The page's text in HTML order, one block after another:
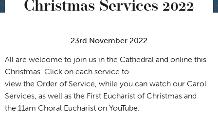
Christmas Services 2022
23rd November 2022
All are welcome to join us in the Cathedral and online this
Christmas. Click on each service to
view the Order of Service, while you can watch our Carol
Services, as well as the First Eucharist of Christmas and
the 11am Choral Eucharist on YouTube.